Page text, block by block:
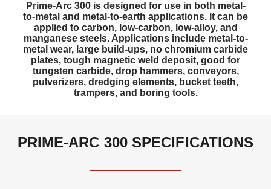
Prime-Arc 300 is designed for use in both metal-
to-metal and metal-to-earth applications. It can be
applied to carbon, low-carbon, low-alloy, and
manganese steels. Applications include metal-to-
metal wear, large build-ups, no chromium carbide
plates, tough magnetic weld deposit, good for
tungsten carbide, drop hammers, conveyors,
pulverizers, dredging elements, bucket teeth,
trampers, and boring tools.
PRIME-ARC 300 SPECIFICATIONS